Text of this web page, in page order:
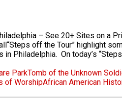
– See 20+ Sites on a
off the Tour” highlight
Philadelphia. On today’s
ParkTomb of the Unknown
of WorshipAfrican American